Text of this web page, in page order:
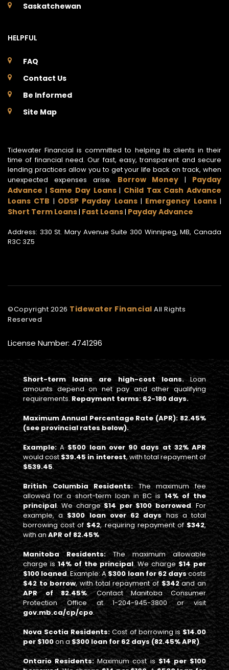
Saskatchewan
HELPFUL
FAQ
Contact Us
Be Informed
Site Map
Tidewater Financial is committed to helping its clients in their
time of financial need. Our fast, easy, transparent and secure
lending practices allow you to get your life back on track, when
unexpected expenses arise. Borrow Money | Payday
Advance | Same Day Loans| Child Tax Cash Advance
Loans CTB | ODSP Payday Loans| Emergency Loans|
Short Term Loans| Fast Loans| Payday Advance
Address: 330 St. Mary Avenue Suite 300 Winnipeg, MB, Canada
R3C 3Z5
©Copyright 2026 Tidewater Financial All Rights
Reserved
License Number: 4741296
Short-term loans are high-cost loans.Loan
amounts depend on net pay and other qualifying
requirements. Repayment terms: 62-180 days.
Maximum Annual Percentage Rate (APR): 82.45%
(see provincial rates below).
Example:A $500 loan over 90 days at 32% APR
would cost $39.45 in interest, with total repayment of
$539.45.
British Columbia Residents:The maximum fee
allowed for a short-term loan in BC is14% of the
principal. We charge$14 per $100 borrowed. For
example, a$300 loan over 62 days has a total
borrowing cost of $42, requiring repayment of$342,
with an APR of 82.45%
Manitoba Residents:The maximum allowable
charge is14% of the principal. We charge $14 per
$100 loaned. Example: A$300 loan for 62 dayscosts
$42 to borrow, with total repayment of $342and an
APR of 82.45%. Contact Manitoba Consumer
Protection Office at 1-204-945-3800 or visit
gov.mb.ca/cp/cpo.
Nova Scotia Residents:Cost of borrowing is$14.00
per $100on a$300 loan for 62 days (82.45% APR).
Ontario Residents:Maximum cost is$14 per $100